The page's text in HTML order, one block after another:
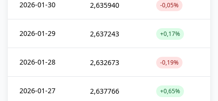
2026-01-30 2,635940 -0,05%
2026-01-29 2,637243 +0,17%
2026-01-28 2,632673 -0,19%
2026-01-27 2,637766 +0,65%